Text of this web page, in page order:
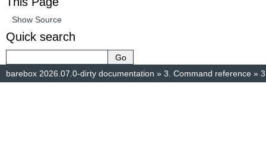
Show Source
Quick search
barebox 2026.07.0-dirty documentation » 3. Command reference »